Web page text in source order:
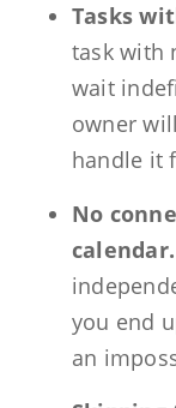
Tasks
task with
wait
owner
handle it
No
calendar.
you end
an